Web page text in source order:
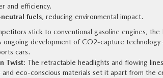
and efficiency.
fuels, reducing environmental impact.
stick to conventional gasoline engines, the
ongoing development of CO2-capture technology
cars.
Twist: The retractable headlights and flowing
eco-conscious materials set it apart from the